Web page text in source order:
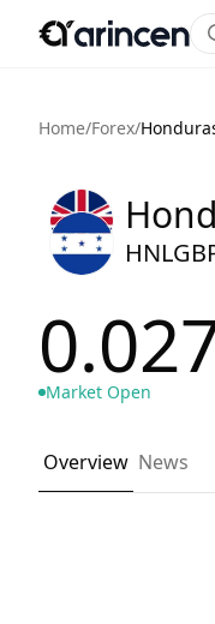
Home/Forex/
Market Open
Overview News